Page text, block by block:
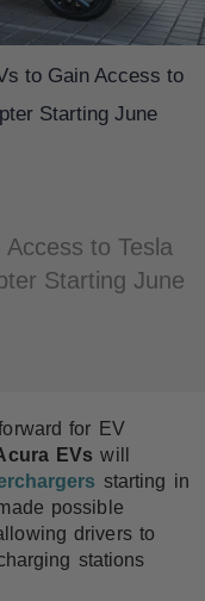
to Gain Access to
Starting June
to Tesla
Starting June
for EV
EVs will
starting in
possible
drivers to
stations